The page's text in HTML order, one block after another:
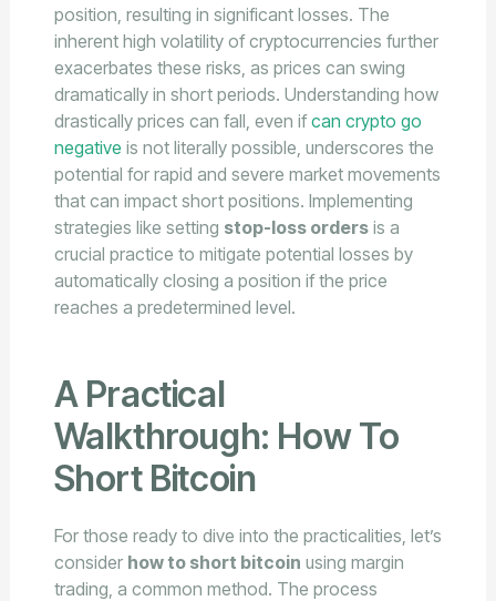
position, resulting in significant losses. The
inherent high volatility of cryptocurrencies further
exacerbates these risks, as prices can swing
dramatically in short periods. Understanding how
drastically prices can fall, even ifcan crypto go
negative is not literally possible, underscores the
potential for rapid and severe market movements
that can impact short positions. Implementing
strategies like setting stop-loss ordersis a
crucial practice to mitigate potential losses by
automatically closing a position if the price
reaches a predetermined level.
A Practical
Walkthrough: How To
Short Bitcoin
For those ready to dive into the practicalities, let’s
consider how to short bitcoin using margin
trading, a common method. The process